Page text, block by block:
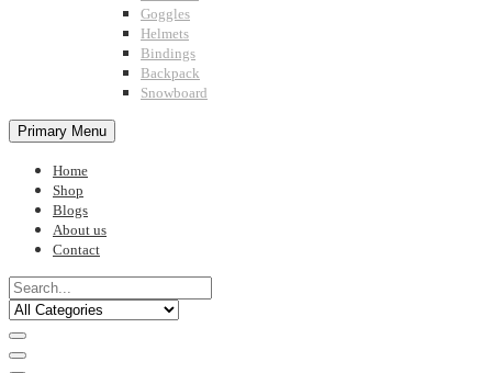
Goggles
Helmets
Bindings
Backpack
Snowboard
Primary Menu
Home
Shop
Blogs
About us
Contact